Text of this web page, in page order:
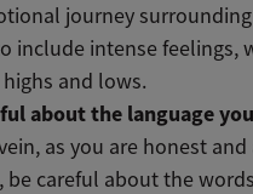
journey
include intense feelings,
and lows.
about the language
as you are honest
be careful about the